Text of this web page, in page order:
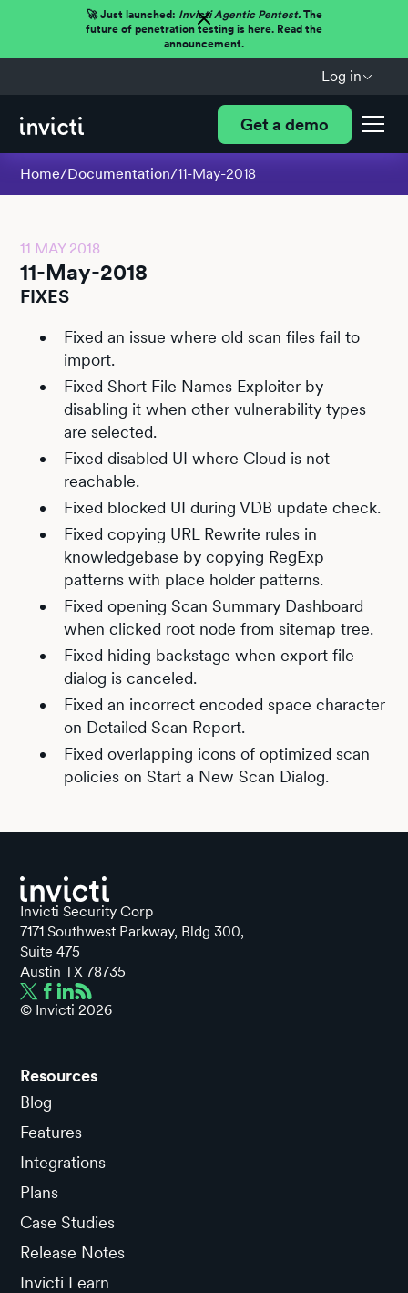
🚀 Just launched: Invicti Agentic Pentest.The
future of penetration testing is here. Read the
announcement.
Log in
Get a demo
Home/Documentation/11-May-2018
11 MAY 2018
11-May-2018
FIXES
Fixed an issue where old scan files fail to
import.
Fixed Short File Names Exploiter by
disabling it when other vulnerability types
are selected.
Fixed disabled UI where Cloud is not
reachable.
Fixed blocked UI during VDB update check.
Fixed copying URL Rewrite rules in
knowledgebase by copying RegExp
patterns with place holder patterns.
Fixed opening Scan Summary Dashboard
when clicked root node from sitemap tree.
Fixed hiding backstage when export file
dialog is canceled.
Fixed an incorrect encoded space character
on Detailed Scan Report.
Fixed overlapping icons of optimized scan
policies on Start a New Scan Dialog.
Invicti Security Corp
7171 Southwest Parkway, Bldg 300,
Suite 475
Austin TX 78735
© Invicti 2026
Resources
Blog
Features
Integrations
Plans
Case Studies
Release Notes
Invicti Learn